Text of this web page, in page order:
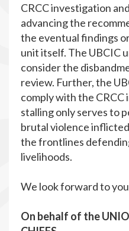
CRCC investigation
advancing the
the eventual findings
unit itself. The UBCIC
consider the
review. Further, the
comply with the
stalling only serves to
brutal violence
the frontlines
livelihoods.
We look forward to
On behalf of the